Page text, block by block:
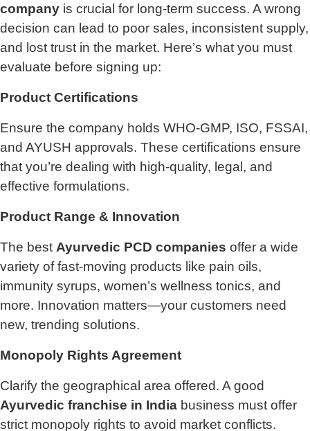
company is crucial for long-term success. A wrong
decision can lead to poor sales, inconsistent supply,
and lost trust in the market. Here’s what you must
evaluate before signing up:
Product Certifications
Ensure the company holds WHO-GMP, ISO, FSSAI,
and AYUSH approvals. These certifications ensure
that you’re dealing with high-quality, legal, and
effective formulations.
Product Range & Innovation
The best Ayurvedic PCD companies offer a wide
variety of fast-moving products like pain oils,
immunity syrups, women’s wellness tonics, and
more. Innovation matters—your customers need
new, trending solutions.
Monopoly Rights Agreement
Clarify the geographical area offered. A good
Ayurvedic franchise in India business must offer
strict monopoly rights to avoid market conflicts.